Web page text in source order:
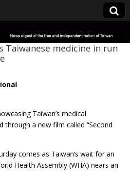
Taiwanese medicine in run
Taiwan’s medical
a new film called “Second
comes as Taiwan’s wait for an
Health Assembly (WHA) nears an